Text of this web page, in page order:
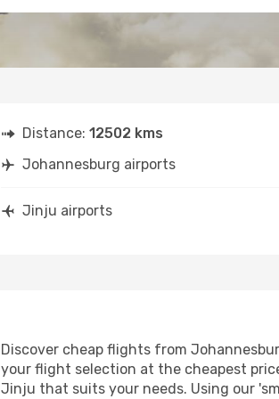
Distance: 12502 kms
Johannesburg airports
Jinju airports
Discover cheap flights from
your flight selection at the cheapest
Jinju that suits your needs. Using our